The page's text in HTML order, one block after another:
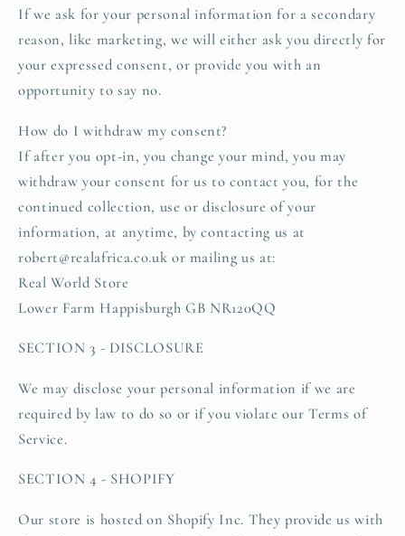
If we ask for your personal information for a secondary
reason, like marketing, we will either ask you directly for
your expressed consent, or provide you with an
opportunity to say no.
How do I withdraw my consent?
If after you opt-in, you change your mind, you may
withdraw your consent for us to contact you, for the
continued collection, use or disclosure of your
information, at anytime, by contacting us at
robert@realafrica.co.uk or mailing us at:
Real World Store
Lower Farm Happisburgh GB NR120QQ
SECTION 3 - DISCLOSURE
We may disclose your personal information if we are
required by law to do so or if you violate our Terms of
Service.
SECTION 4 - SHOPIFY
Our store is hosted on Shopify Inc. They provide us with